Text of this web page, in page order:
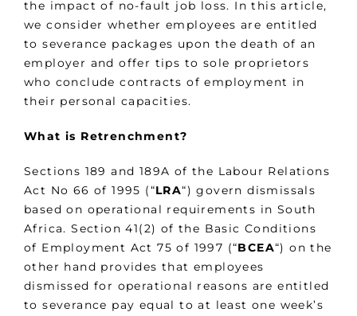
the impact of no-fault job loss. In this article,
we consider whether employees are entitled
to severance packages upon the death of an
employer and offer tips to sole proprietors
who conclude contracts of employment in
their personal capacities.
What is Retrenchment?
Sections 189 and 189A of the Labour Relations
Act No 66 of 1995 (“LRA“) govern dismissals
based on operational requirements in South
Africa. Section 41(2) of the Basic Conditions
of Employment Act 75 of 1997 (“BCEA“) on the
other hand provides that employees
dismissed for operational reasons are entitled
to severance pay equal to at least one week’s